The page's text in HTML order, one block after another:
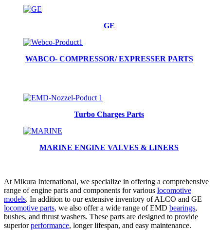
GE
WABCO- COMPRESSOR/ EXPRESSER PARTS
Turbo Charges Parts
MARINE ENGINE VALVES & LINERS
At Mikura International, we specialize in offering a comprehensive
range of engine parts and components for various locomotive
models. In addition to our extensive inventory of ALCO and GE
locomotive parts, we also offer a wide range of EMD bearings,
bushes, and thrust washers. These parts are designed to provide
superiorperformance, longer lifespan, and easy maintenance.